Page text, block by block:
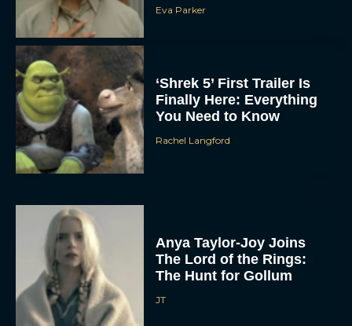
Eva Parker
‘Shrek 5’ First Trailer Is
Finally Here: Everything
You Need to Know
Rachel Langford
Anya Taylor-Joy Joins
The Lord of the Rings:
The Hunt for Gollum
JT